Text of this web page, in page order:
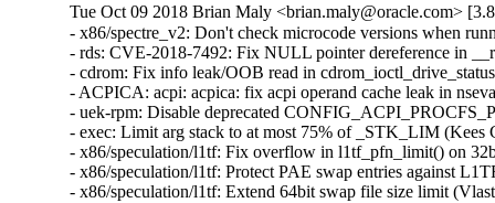
Tue Oct 09 2018 Brian Maly <brian.maly@oracle.com>
- x86/spectre_v2: Don't check microcode versions when
- rds: CVE-2018-7492: Fix NULL pointer dereference in
- cdrom: Fix info leak/OOB read in
- ACPICA: acpi: acpica: fix acpi operand cache leak in
- uek-rpm: Disable deprecated
- exec: Limit arg stack to at most 75% of _STK_LIM
- x86/speculation/l1tf: Fix overflow in l1tf_pfn_limit() on
- x86/speculation/l1tf: Protect PAE swap entries against
- x86/speculation/l1tf: Extend 64bit swap file size limit